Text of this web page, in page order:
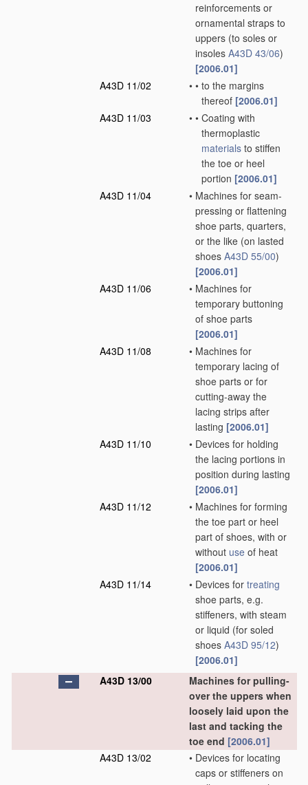
reinforcements or
ornamental straps to
uppers (to soles or
insoles A43D 43/06)
[2006.01]
A43D 11/02
• • to the margins
thereof [2006.01]
A43D 11/03
• • Coating with
thermoplastic
materials to stiffen
the toe or heel
portion [2006.01]
A43D 11/04
• Machines for seam-
pressing or flattening
shoe parts, quarters,
or the like (on lasted
shoes A43D 55/00)
[2006.01]
A43D 11/06
• Machines for
temporary buttoning
of shoe parts
[2006.01]
A43D 11/08
• Machines for
temporary lacing of
shoe parts or for
cutting-away the
lacing strips after
lasting [2006.01]
A43D 11/10
• Devices for holding
the lacing portions in
position during lasting
[2006.01]
A43D 11/12
• Machines for forming
the toe part or heel
part of shoes, with or
without use of heat
[2006.01]
A43D 11/14
• Devices for treating
shoe parts, e.g.
stiffeners, with steam
or liquid (for soled
shoes A43D 95/12)
[2006.01]
A43D 13/00
Machines for pulling-
over the uppers when
loosely laid upon the
last and tacking the
toe end [2006.01]
A43D 13/02
• Devices for locating
caps or stiffeners on